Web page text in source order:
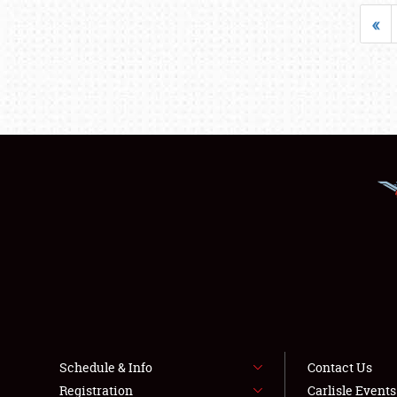
«
Schedule & Info
Registration
Contact Us
Carlisle